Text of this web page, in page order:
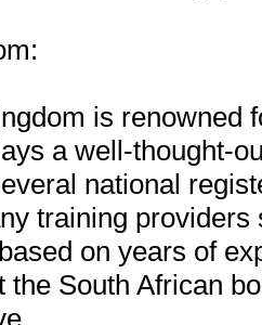
is renowned
a well-thought-
national
training
on years of
the South African